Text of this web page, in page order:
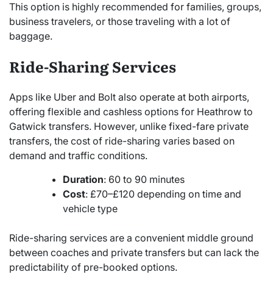
This option is highly recommended for families, groups,
business travelers, or those traveling with a lot of
baggage.
Ride-Sharing Services
Apps like Uber and Bolt also operate at both airports,
offering flexible and cashless options for Heathrow to
Gatwick transfers. However, unlike fixed-fare private
transfers, the cost of ride-sharing varies based on
demand and traffic conditions.
Duration: 60 to 90 minutes
Cost: £70–£120 depending on time and
vehicle type
Ride-sharing services are a convenient middle ground
between coaches and private transfers but can lack the
predictability of pre-booked options.